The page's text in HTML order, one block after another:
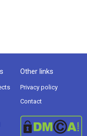
Other links
Privacy policy
Contact